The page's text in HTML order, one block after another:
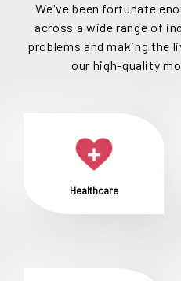
We've been fortunate
across a wide range of
problems and making the
our high-quality
Healthcare